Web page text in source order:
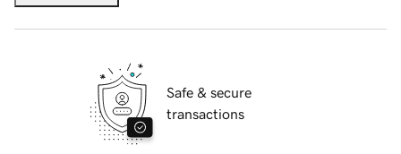
Safe & secure
transactions